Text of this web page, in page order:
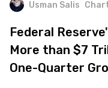
Usman Salis
Federal
More than $7
One-Quarter